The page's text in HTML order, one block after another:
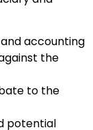
accounting
the
to the
potential